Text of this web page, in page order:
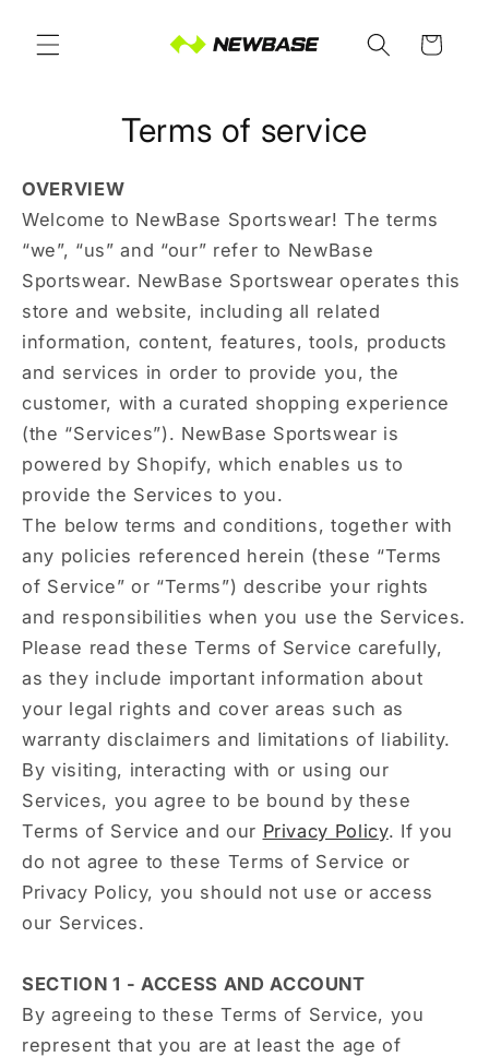
content
Cart
Terms of service
OVERVIEW
Welcome to NewBase Sportswear! The terms
“we”, “us” and “our” refer to NewBase
Sportswear. NewBase Sportswear operates this
store and website, including all related
information, content, features, tools, products
and services in order to provide you, the
customer, with a curated shopping experience
(the “Services”). NewBase Sportswear is
powered by Shopify, which enables us to
provide the Services to you.
The below terms and conditions, together with
any policies referenced herein (these “Terms
of Service” or “Terms”) describe your rights
and responsibilities when you use the Services.
Please read these Terms of Service carefully,
as they include important information about
your legal rights and cover areas such as
warranty disclaimers and limitations of liability.
By visiting, interacting with or using our
Services, you agree to be bound by these
Terms of Service and our Privacy Policy. If you
do not agree to these Terms of Service or
Privacy Policy, you should not use or access
our Services.
SECTION 1 - ACCESS AND ACCOUNT
By agreeing to these Terms of Service, you
represent that you are at least the age of